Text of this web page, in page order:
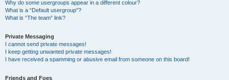
Why do some usergroups appear in a different colour?
What is a “Default usergroup”?
What is “The team” link?
Private Messaging
I cannot send private messages!
I keep getting unwanted private messages!
I have received a spamming or abusive email from someone on this board!
Friends and Foes